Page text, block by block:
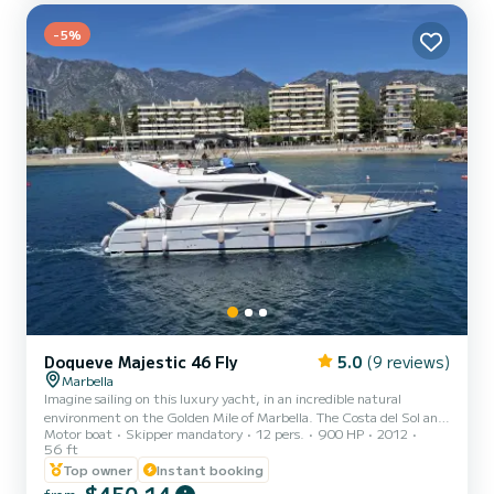
-5%
Doqueve Majestic 46 Fly 5.0 (9 reviews)
Marbella
Imagine sailing on this luxury yacht, in an incredible natural
environment on the Golden Mile of Marbella. The Costa del Sol and
the Mediterranean. Family celebrations, with friends, birthdays,
anniversaries, bachelor parties, events, parties. INCLUDED IN THE
PRICE: - Fuel. - You will have a USB connection to connect any
Motor boat Skipper mandatory 12 pers. 900 HP
2012
56 ft
Top owner
Instant booking